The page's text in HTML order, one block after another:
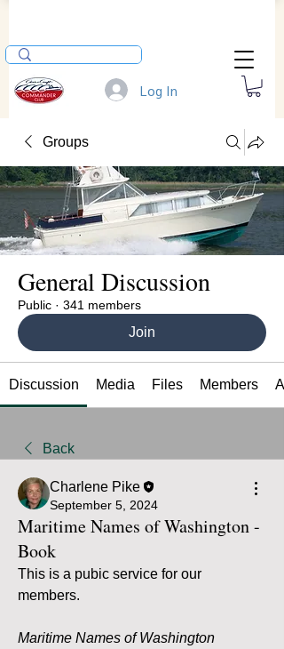
Log In
Groups
General Discussion
Public · 341 members
Join
Discussion Media Files Members
Back
Charlene Pike
September 5, 2024
Maritime Names of Washington -
Book
This is a pubic service for our
members.
Maritime Names of Washington